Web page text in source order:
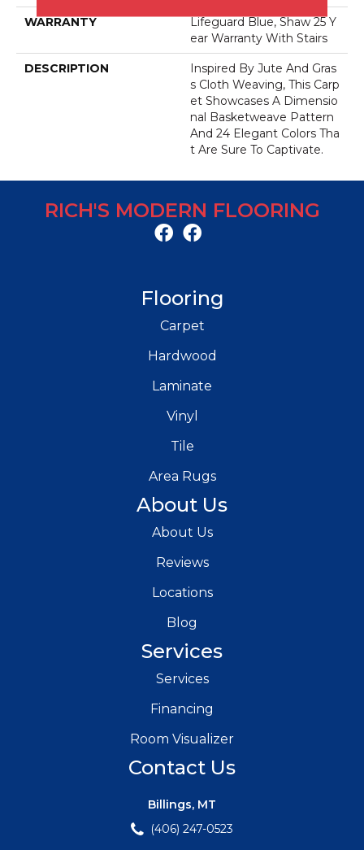
WARRANTY
Lifeguard Blue, Shaw 25 Y
Ear Warranty With Stairs
DESCRIPTION
Inspired By Jute And Gras
S Cloth Weaving, This Carp
Et Showcases A Dimensio
Nal Basketweave Pattern
And 24 Elegant Colors Tha
T Are Sure To Captivate.
RICH'S MODERN FLOORING
Flooring
Carpet
Hardwood
Laminate
Vinyl
Tile
Area Rugs
About Us
About Us
Reviews
Locations
Blog
Services
Services
Financing
Room Visualizer
Contact Us
Billings, MT
(406) 247-0523